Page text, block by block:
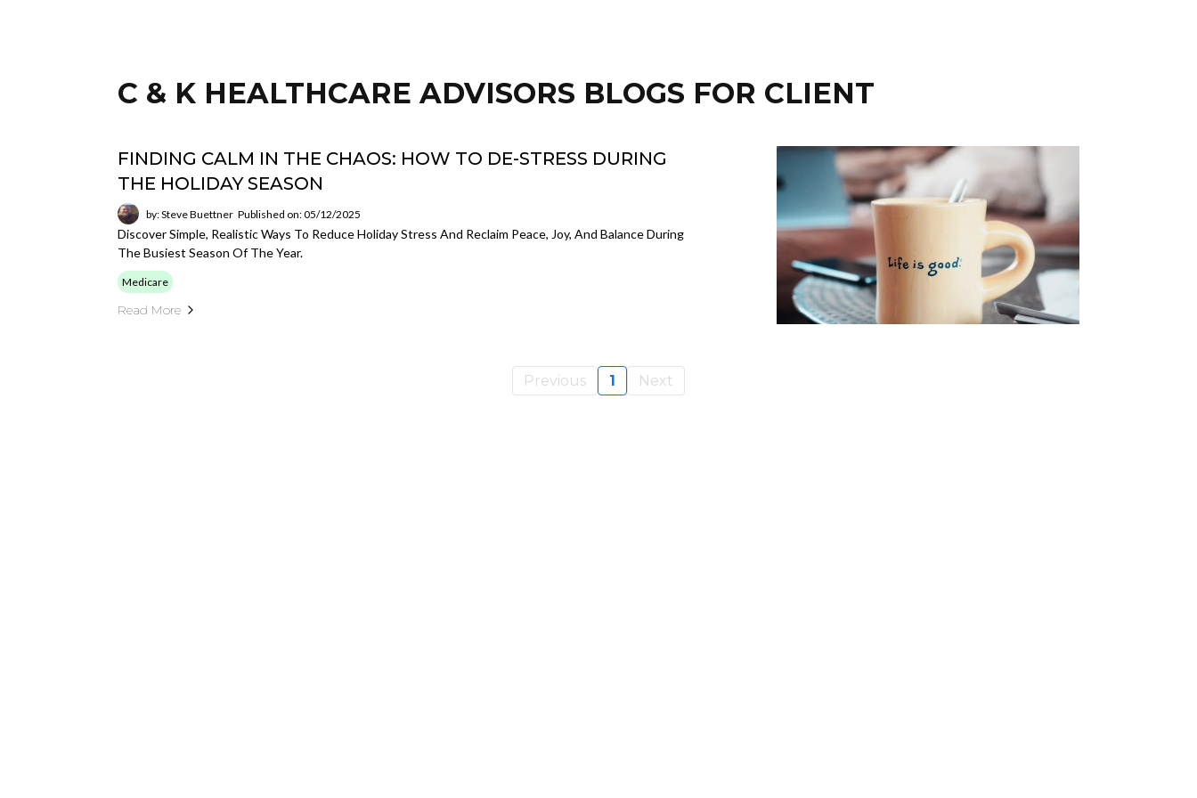
C & K HEALTHCARE ADVISORS BLOGS FOR CLIENT
FINDING CALM IN THE CHAOS: HOW TO DE-STRESS DURING
THE HOLIDAY SEASON
by: Steve Buettner Published on: 05/12/2025
Discover Simple, Realistic Ways To Reduce Holiday Stress And Reclaim Peace, Joy, And Balance During
The Busiest Season Of The Year.
Medicare
Read More
Previous 1 Next